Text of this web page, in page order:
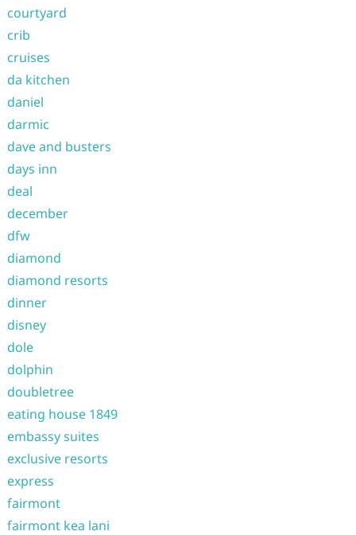
courtyard
crib
cruises
da kitchen
daniel
darmic
dave and busters
days inn
deal
december
dfw
diamond
diamond resorts
dinner
disney
dole
dolphin
doubletree
eating house 1849
embassy suites
exclusive resorts
express
fairmont
fairmont kea lani